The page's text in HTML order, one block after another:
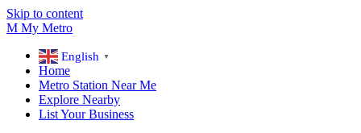
Skip to content
M My Metro
English ▼
Home
Metro Station Near Me
Explore Nearby
List Your Business